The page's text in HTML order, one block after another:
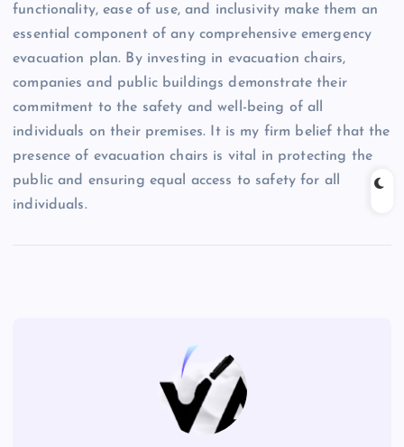
functionality, ease of use, and inclusivity make them an
essential component of any comprehensive emergency
evacuation plan. By investing in evacuation chairs,
companies and public buildings demonstrate their
commitment to the safety and well-being of all
individuals on their premises. It is my firm belief that the
presence of evacuation chairs is vital in protecting the
public and ensuring equal access to safety for all
individuals.